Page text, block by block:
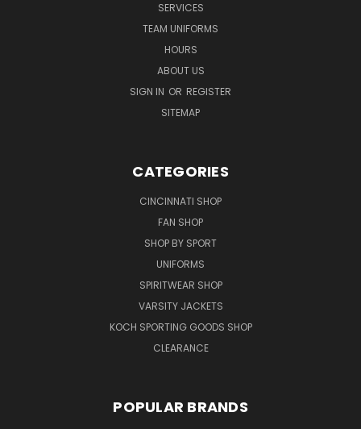
SERVICES
TEAM UNIFORMS
HOURS
ABOUT US
SIGN IN OR REGISTER
SITEMAP
CATEGORIES
CINCINNATI SHOP
FAN SHOP
SHOP BY SPORT
UNIFORMS
SPIRITWEAR SHOP
VARSITY JACKETS
KOCH SPORTING GOODS SHOP
CLEARANCE
POPULAR BRANDS